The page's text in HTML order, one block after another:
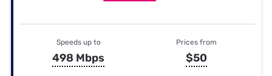
Speeds up to
498 Mbps
Prices from
$50